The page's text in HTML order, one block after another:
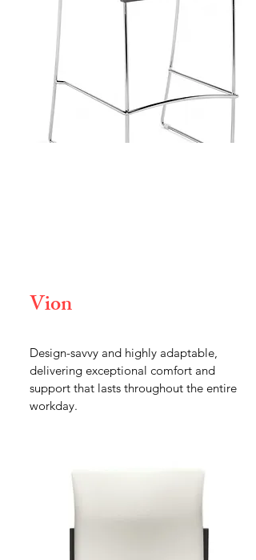
Vion
Design-savvy and highly adaptable,
delivering exceptional comfort and
support that lasts throughout the entire
workday.